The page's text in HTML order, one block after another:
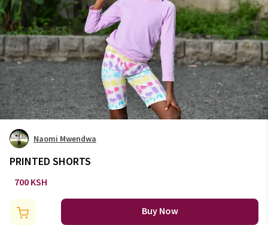
Naomi Mwendwa
PRINTED SHORTS
700 KSH
Buy Now